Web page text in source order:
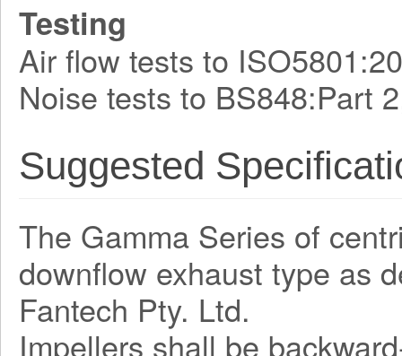
Testing
Air flow tests to
Noise tests to BS848:Part
Suggested
The Gamma Series of
downflow exhaust type as
Fantech Pty. Ltd.
Impellers shall be